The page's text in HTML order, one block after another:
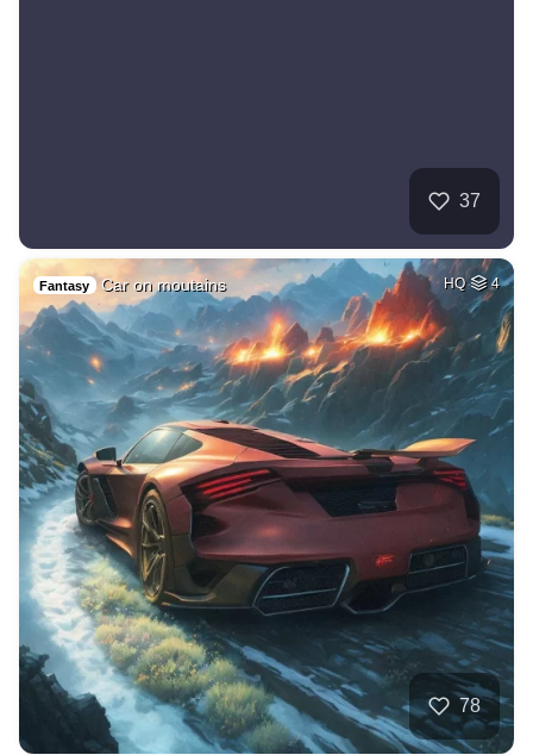
37
Fantasy Car on moutains HQ 4
78